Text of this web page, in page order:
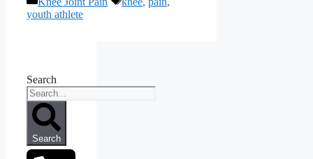
youth athlete
Search
Search